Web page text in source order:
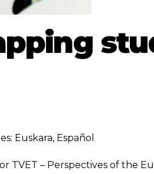
Euskara, Español
TVET – Perspectives of the